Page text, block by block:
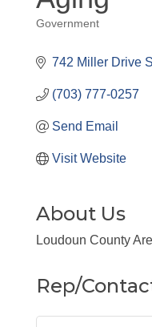
Categories
Government
742 Miller Drive
(703) 777-0257
Send Email
Visit Website
About Us
Loudoun County
Rep/